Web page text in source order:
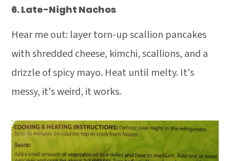
6.Late-Night Nachos
Hear me out: layer torn-up scallion pancakes
with shredded cheese, kimchi, scallions, and a
drizzle of spicy mayo. Heat until melty. It's
messy, it's weird, it works.